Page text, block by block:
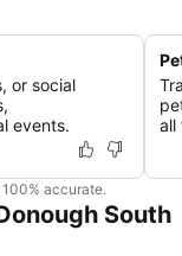
or social
events.
all
accurate.
South